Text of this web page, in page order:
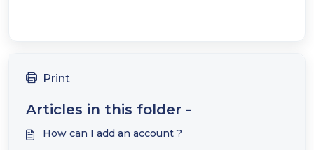
Print
Articles in this folder -
How can I add an account ?